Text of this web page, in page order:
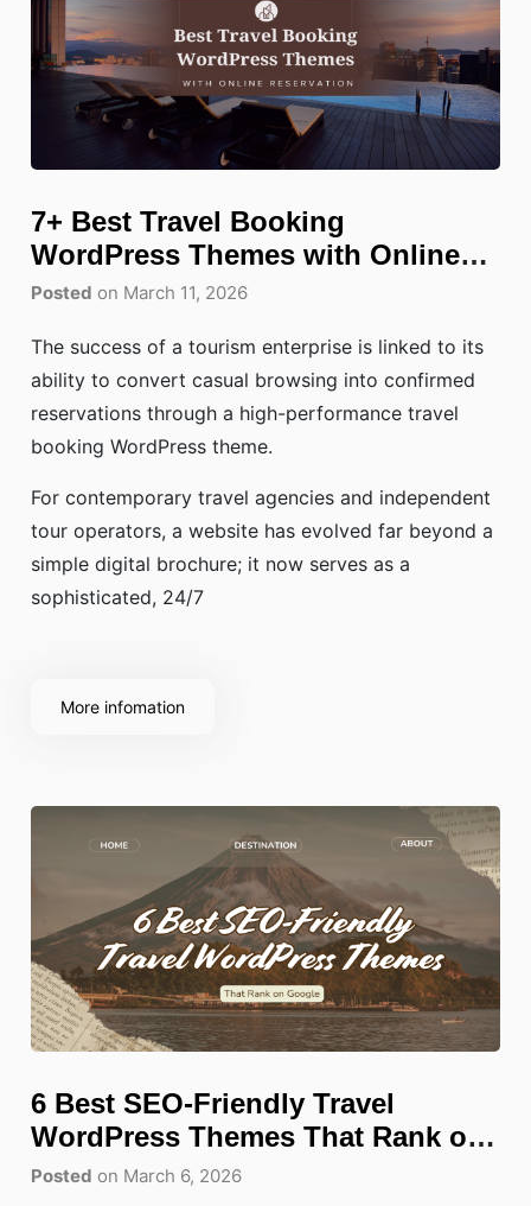
7+ Best Travel Booking
WordPress Themes with Online
Reservation
Posted on March 11, 2026
The success of a tourism enterprise is linked to its
ability to convert casual browsing into confirmed
reservations through a high-performance travel
booking WordPress theme.
For contemporary travel agencies and independent
tour operators, a website has evolved far beyond a
simple digital brochure; it now serves as a
sophisticated, 24/7
More infomation
6 Best SEO-Friendly Travel
WordPress Themes That Rank on
Google
Posted on March 6, 2026